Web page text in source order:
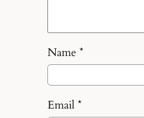
Name *
Email*